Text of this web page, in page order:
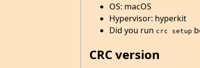
OS: macOS
Hypervisor: hyperkit
Did you run crc setup
CRC version